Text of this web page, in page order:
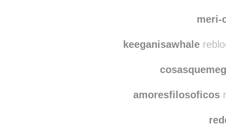
meri-
keeganisawhale
amoresfilosoficos